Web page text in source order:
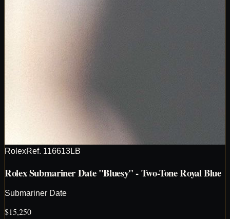
RolexRef. 116613LB
Rolex Submariner Date "Bluesy" - Two-Tone Royal Blue
Submariner Date
$15,250